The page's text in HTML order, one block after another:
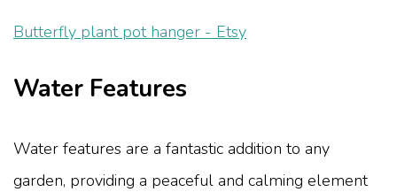
Butterfly plant pot hanger - Etsy
Water Features
Water features are a fantastic addition to any
garden, providing a peaceful and calming element